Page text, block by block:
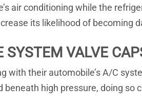
air conditioning while the
its likelihood of becoming
SYSTEM VALVE
with their automobile’s A/C
beneath high pressure, doing